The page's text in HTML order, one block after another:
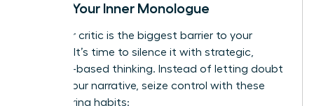
Rewire Your Inner Monologue
Your inner critic is the biggest barrier to your
success. It’s time to silence it with strategic,
evidence-based thinking. Instead of letting doubt
dictate your narrative, seize control with these
empowering habits: